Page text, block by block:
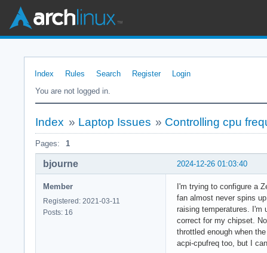
Index Rules Search Register
Login
You are not logged in.
Index » Laptop Issues » Controlling cpu
Pages: 1
2024-12-26 01:03:40
bjourne
Member
Registered: 2021-03-11
Posts: 16
I'm trying to configure a
fan almost never spins
raising temperatures. I'm
correct for my chipset.
throttled enough when
acpi-cpufreq too, but I